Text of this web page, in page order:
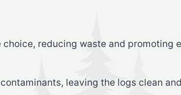
reducing waste and promoting
leaving the logs clean